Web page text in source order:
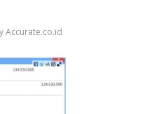
Accurate.co.id